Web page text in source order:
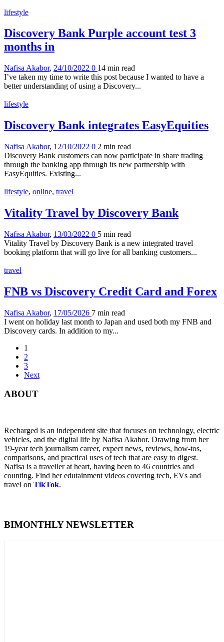
lifestyle
Discovery Bank Purple account test 3
months in
Nafisa Akabor, 24/10/2022 0 14 min read
I’ve taken my time to write this post because I wanted to have a
better understanding of using a Discovery...
lifestyle
Discovery Bank integrates EasyEquities
Nafisa Akabor, 12/10/2022 0 2 min read
Discovery Bank customers can now participate in share trading
through the banking app through its new partnership with
EasyEquities. Existing...
lifestyle, online, travel
Vitality Travel by Discovery Bank
Nafisa Akabor, 13/03/2022 0 5 min read
Vitality Travel by Discovery Bank is a new integrated travel
booking platform that will go live for all banking customers...
travel
FNB vs Discovery Credit Card and Forex
Nafisa Akabor, 17/05/2026 7 min read
I went on holiday last month to Japan and used both my FNB and
Discovery cards. In addition to my...
1
2
3
Next
ABOUT
Recharged is an independent site that focuses on technology, electric
vehicles, and the digital life by Nafisa Akabor. Drawing from her
19-year tech journalism career, expect news, reviews, how-tos,
comparisons, and practical uses of tech that are easy to digest.
Nafisa is a traveller at heart, having been to 46 countries and
counting. Find her edutainment videos covering tech, EVs and
travel on TikTok.
BIMONTHLY NEWSLETTER